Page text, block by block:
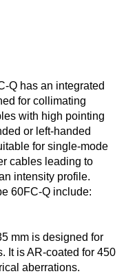
Q has an integrated
for collimating
with high pointing
or left-handed
for single-mode
cables leading to
intensity profile.
60FC-Q include:
mm is designed for
It is AR-coated for 450
aberrations.